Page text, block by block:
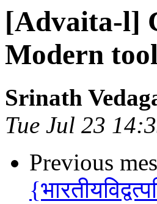
[Advaita-l]
Modern
Srinath
Tue Jul 23
Previous